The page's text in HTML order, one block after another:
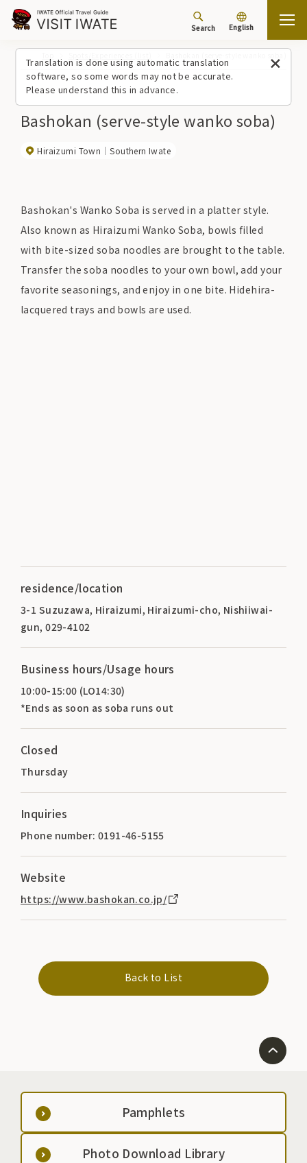
Translation is done using automatic translation
software, so some words may not be accurate.
Please understand this in advance.
Search English
Bashokan (serve-style wanko soba)
Hiraizumi Town Southern Iwate
Bashokan's Wanko Soba is served in a platter style.
Also known as Hiraizumi Wanko Soba, bowls filled
with bite-sized soba noodles are brought to the table.
Transfer the soba noodles to your own bowl, add your
favorite seasonings, and enjoy in one bite. Hidehira-
lacquered trays and bowls are used.
residence/location
3-1 Suzuzawa, Hiraizumi, Hiraizumi-cho, Nishiiwai-
gun, 029-4102
Business hours/Usage hours
10:00-15:00 (LO14:30)
*Ends as soon as soba runs out
Closed
Thursday
Inquiries
Phone number: 0191-46-5155
Website
https://www.bashokan.co.jp/
Back to List
Pamphlets
Photo Download Library